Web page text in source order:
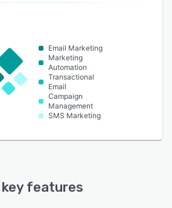
Email Marketing
Marketing
Automation
Transactional
Email
Campaign
Management
SMS Marketing
key features